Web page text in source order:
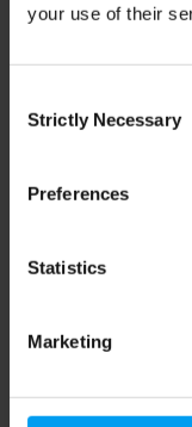
your use of their
Selection
Strictly Necessary
Preferences
Statistics
Marketing